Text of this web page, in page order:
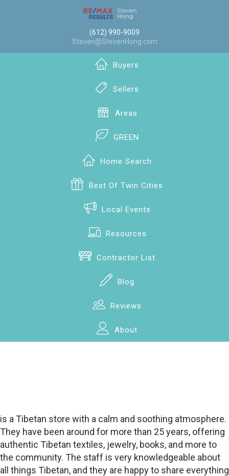
(612) 990-9009
Steven@StevenHong.com
Buyers
Sellers
Areas
GREEN
Home Search
Best Of Twin Cities
Local Events
Resources
Contractor List
Blog
Reviews
About
is a Tibetan store with a calm and soothing atmosphere.
They have been around for more than 25 years, offering
authentic Tibetan textiles, jewelry, books, and more to
the community. The staff is very knowledgeable about
all things Tibetan, and they are happy to share everything